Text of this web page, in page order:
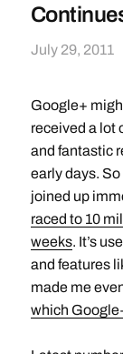
July 29, 2011
Google+
received a lot
and fantastic
early days.
joined up
raced to 10
weeks. It’s
and features
made me
which